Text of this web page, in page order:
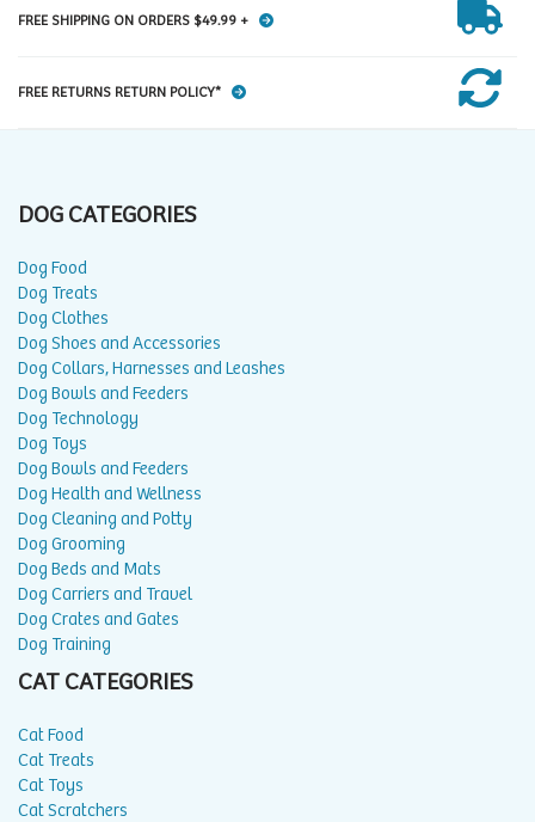
FREE SHIPPING ON ORDERS $49.99 +
FREE RETURNS RETURN POLICY*
DOG CATEGORIES
Dog Food
Dog Treats
Dog Clothes
Dog Shoes and Accessories
Dog Collars, Harnesses and Leashes
Dog Bowls and Feeders
Dog Technology
Dog Toys
Dog Bowls and Feeders
Dog Health and Wellness
Dog Cleaning and Potty
Dog Grooming
Dog Beds and Mats
Dog Carriers and Travel
Dog Crates and Gates
Dog Training
CAT CATEGORIES
Cat Food
Cat Treats
Cat Toys
Cat Scratchers